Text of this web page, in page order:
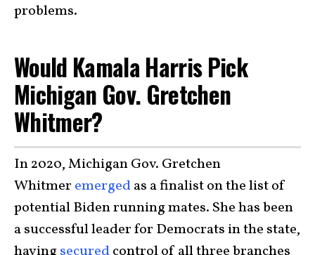
problems.
Would Kamala Harris Pick
Michigan Gov. Gretchen
Whitmer?
In 2020, Michigan Gov. Gretchen
Whitmer emergedas a finalist on the list of
potential Biden running mates. She has been
a successful leader for Democrats in the state,